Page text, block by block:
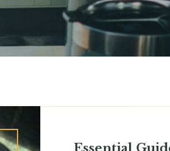
Essential